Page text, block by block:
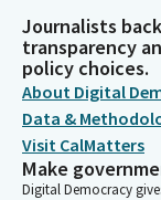
Journalists
transparency
policy choices.
About Digital
Data &
Visit CalMatters
Make
Digital Democracy